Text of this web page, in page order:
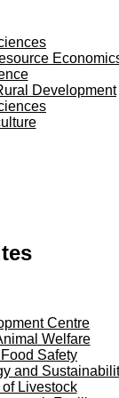
Development
Centre
Welfare
Safety
and
Livestock